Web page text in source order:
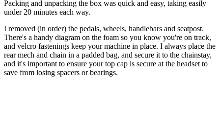
Packing and unpacking the box was quick and easy, taking easily
under 20 minutes each way.
I removed (in order) the pedals, wheels, handlebars and seatpost.
There's a handy diagram on the foam so you know you're on track,
and velcro fastenings keep your machine in place. I always place the
rear mech and chain in a padded bag, and secure it to the chainstay,
and it's important to ensure your top cap is secure at the headset to
save from losing spacers or bearings.